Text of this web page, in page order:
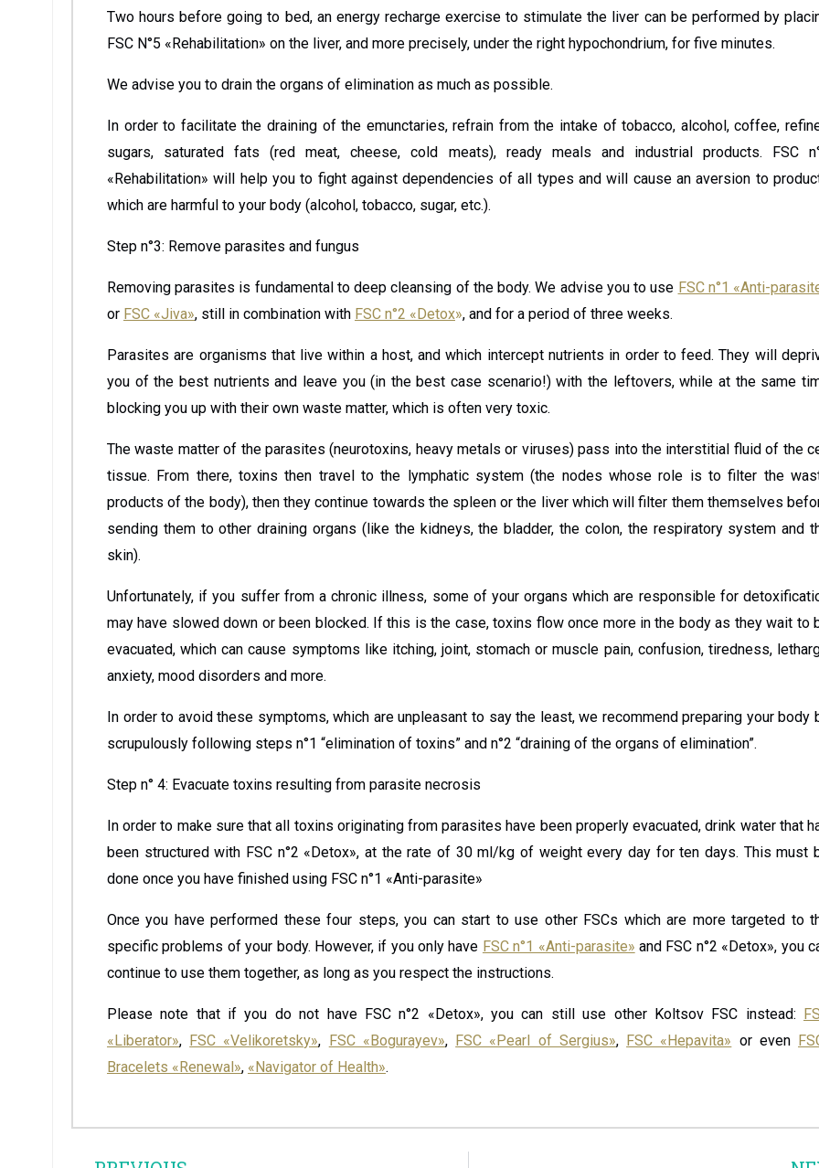
Two hours before going to bed, an energy recharge exercise to stimulate the liver can be performed by
FSC N°5 «Rehabilitation» on the liver, and more precisely, under the right hypochondrium, for five minutes.
We advise you to drain the organs of elimination as much as possible.
In order to facilitate the draining of the emunctaries, refrain from the intake of tobacco, alcohol, coffee,
sugars, saturated fats (red meat, cheese, cold meats), ready meals and industrial products. FSC
«Rehabilitation» will help you to fight against dependencies of all types and will cause an aversion to
which are harmful to your body (alcohol, tobacco, sugar, etc.).
Step n°3: Remove parasites and fungus
Removing parasites is fundamental to deep cleansing of the body. We advise you to use FSC n°1 «Anti-
or FSC «Jiva», still in combination with FSC n°2 «Detox», and for a period of three weeks.
Parasites are organisms that live within a host, and which intercept nutrients in order to feed. They will
you of the best nutrients and leave you (in the best case scenario!) with the leftovers, while at the same
blocking you up with their own waste matter, which is often very toxic.
The waste matter of the parasites (neurotoxins, heavy metals or viruses) pass into the interstitial fluid of the
tissue. From there, toxins then travel to the lymphatic system (the nodes whose role is to filter the
products of the body), then they continue towards the spleen or the liver which will filter them themselves
sending them to other draining organs (like the kidneys, the bladder, the colon, the respiratory system and
skin).
Unfortunately, if you suffer from a chronic illness, some of your organs which are responsible for
may have slowed down or been blocked. If this is the case, toxins flow once more in the body as they wait to
evacuated, which can cause symptoms like itching, joint, stomach or muscle pain, confusion, tiredness,
anxiety, mood disorders and more.
In order to avoid these symptoms, which are unpleasant to say the least, we recommend preparing your body
scrupulously following steps n°1 “elimination of toxins” and n°2 “draining of the organs of elimination”.
Step n° 4: Evacuate toxins resulting from parasite necrosis
In order to make sure that all toxins originating from parasites have been properly evacuated, drink water that
been structured with FSC n°2 «Detox», at the rate of 30 ml/kg of weight every day for ten days. This must
done once you have finished using FSC n°1 «Anti-parasite»
Once you have performed these four steps, you can start to use other FSCs which are more targeted to
specific problems of your body. However, if you only have FSC n°1 «Anti-parasite» and FSC n°2 «Detox», you
continue to use them together, as long as you respect the instructions.
Please note that if you do not have FSC n°2 «Detox», you can still use other Koltsov FSC instead:
«Liberator», FSC «Velikoretsky», FSC «Bogurayev», FSC «Pearl of Sergius», FSC «Hepavita» or even
Bracelets «Renewal», «Navigator of Health».